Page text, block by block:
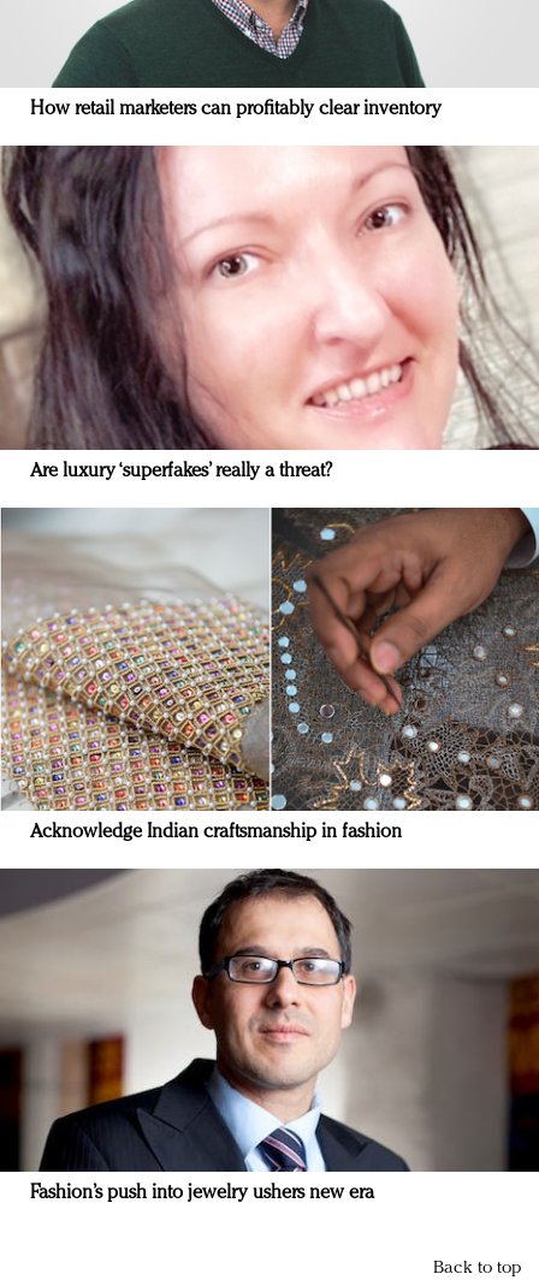
How retail marketers can profitably clear inventory
Are luxury ‘superfakes’ really a threat?
Acknowledge Indian craftsmanship in fashion
Fashion’s push into jewelry ushers new era
Back to top